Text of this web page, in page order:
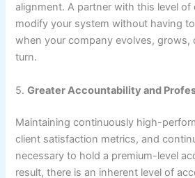
alignment. A partner with this level of
modify your system without having
when your company evolves, grows,
turn.
5.Greater Accountability and
Maintaining continuously high-
client satisfaction metrics, and
necessary to hold a premium-level
result, there is an inherent level of